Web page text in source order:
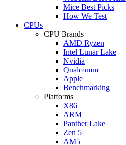
Mice Best Picks
How We Test
CPUs
CPU Brands
AMD Ryzen
Intel Lunar Lake
Nvidia
Qualcomm
Apple
Benchmarking
Platforms
X86
ARM
Panther Lake
Zen 5
AM5